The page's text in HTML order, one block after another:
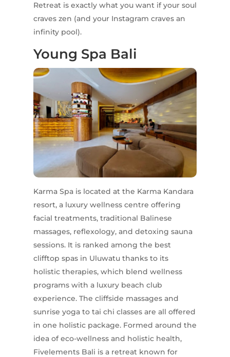
Retreat is exactly what you want if your soul
craves zen (and your Instagram craves an
infinity pool).
Young Spa Bali
Karma Spa is located at the Karma Kandara
resort, a luxury wellness centre offering
facial treatments, traditional Balinese
massages, reflexology, and detoxing sauna
sessions. It is ranked among the best
clifftop spas in Uluwatu thanks to its
holistic therapies, which blend wellness
programs with a luxury beach club
experience. The cliffside massages and
sunrise yoga to tai chi classes are all offered
in one holistic package. Formed around the
idea of eco-wellness and holistic health,
Fivelements Bali is a retreat known for